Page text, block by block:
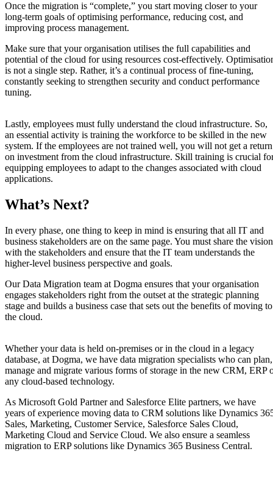
Once the migration is “complete,” you start moving closer to your
long-term goals of optimising performance, reducing cost, and
improving process management.
Make sure that your organisation utilises the full capabilities and
potential of the cloud for using resources cost-effectively.
is not a single step. Rather, it’s a continual process of fine-tuning,
constantly seeking to strengthen security and conduct performance
tuning.
Lastly, employees must fully understand the cloud infrastructure. So,
an essential activity is training the workforce to be skilled in the new
system. If the employees are not trained well, you will not get a return
on investment from the cloud infrastructure. Skill training is crucial
equipping employees to adapt to the changes associated with cloud
applications.
What’s Next?
In every phase, one thing to keep in mind is ensuring that all IT and
business stakeholders are on the same page. You must share the vision
with the stakeholders and ensure that the IT team understands the
higher-level business perspective and goals.
Our Data Migration team at Dogma ensures that your organisation
engages stakeholders right from the outset at the strategic planning
stage and builds a business case that sets out the benefits of moving to
the cloud.
Whether your data is held on-premises or in the cloud in a legacy
database, at Dogma, we have data migration specialists who can plan,
manage and migrate various forms of storage in the new CRM, ERP
any cloud-based technology.
As Microsoft Gold Partner and Salesforce Elite partners, we have
years of experience moving data to CRM solutions like Dynamics
Sales, Marketing, Customer Service, Salesforce Sales Cloud,
Marketing Cloud and Service Cloud. We also ensure a seamless
migration to ERP solutions like Dynamics 365 Business Central.